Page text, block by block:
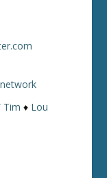
Tim ♦ Lou